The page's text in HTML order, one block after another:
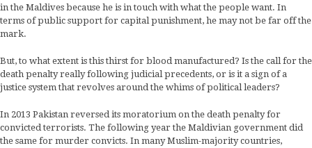
in the Maldives because he is in touch with what the people want. In
terms of public support for capital punishment, he may not be far off the
mark.
But, to what extent is this thirst for blood manufactured? Is the call for the
death penalty really following judicial precedents, or is it a sign of a
justice system that revolves around the whims of political leaders?
In 2013 Pakistan reversed its moratorium on the death penalty for
convicted terrorists. The following year the Maldivian government did
the same for murder convicts. In many Muslim-majority countries,